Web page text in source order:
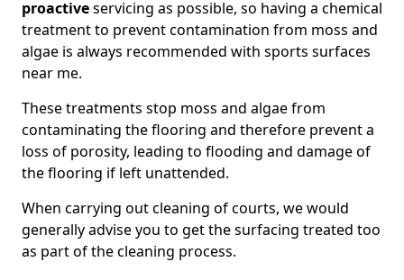
proactiveservicing as possible, so having a chemical
treatment to prevent contamination from moss and
algae is always recommended with sports surfaces
near me.
These treatments stop moss and algae from
contaminating the flooring and therefore prevent a
loss of porosity, leading to flooding and damage of
the flooring if left unattended.
When carrying out cleaning of courts, we would
generally advise you to get the surfacing treated too
as part of the cleaning process.